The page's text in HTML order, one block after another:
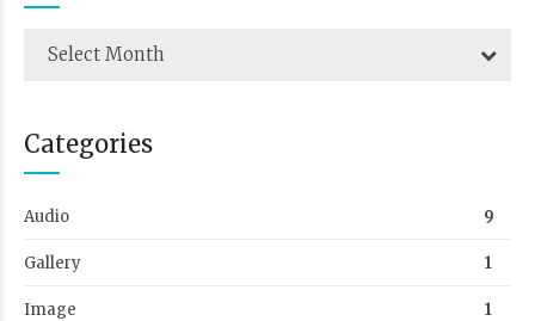
Select Month
Categories
Audio 9
Gallery 1
Image 1